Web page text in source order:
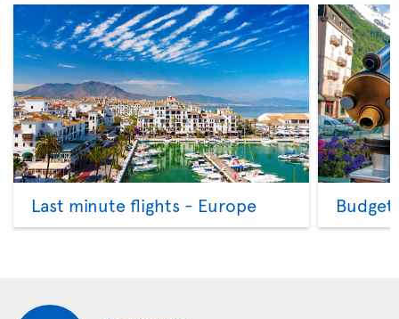
Last minute flights - Europe